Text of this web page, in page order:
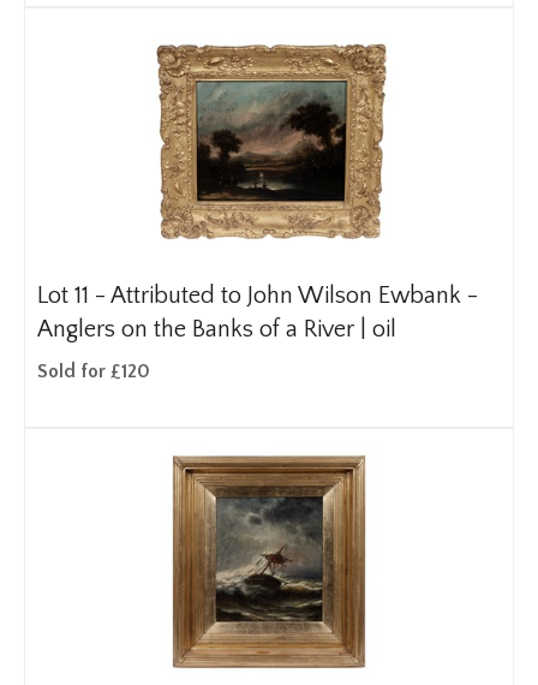
Lot 11 - Attributed to John Wilson Ewbank -
Anglers on the Banks of a River | oil
Sold for £120